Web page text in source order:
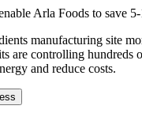
Arla Foods to save
manufacturing site
are controlling hundreds
and reduce costs.